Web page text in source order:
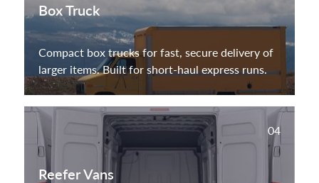
Box Truck
Compact box trucks for fast, secure delivery of
larger items. Built for short-haul express runs.
04
Reefer Vans